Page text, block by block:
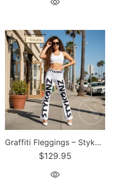
Graffiti Fleggings – Stykonz Black Block | Hip-Hop Streetwear Flare Leggings
$129.95